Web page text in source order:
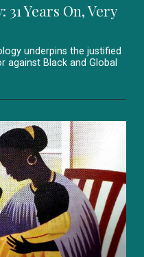
Years On, Very
underpins the justified
Black and Global